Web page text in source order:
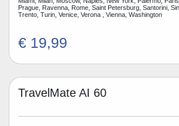
Prague, Ravenna, Rome, Saint Petersburg, Santorini,
Trento, Turin, Venice, Verona , Vienna, Washington
€ 19,99
TravelMate AI 60